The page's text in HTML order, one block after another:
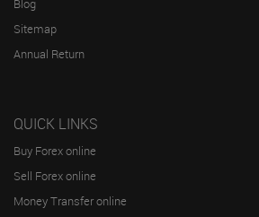
Blog
Sitemap
Annual Return
QUICK LINKS
Buy Forex online
Sell Forex online
Money Transfer online